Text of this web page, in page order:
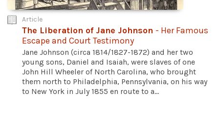
Article
The Liberation of Jane Johnson - Her Famous
Escape and Court Testimony
Jane Johnson (circa 1814/1827-1872) and her two
young sons, Daniel and Isaiah, were slaves of one
John Hill Wheeler of North Carolina, who brought
them north to Philadelphia, Pennsylvania, on his way
to New York in July 1855 en route to a...